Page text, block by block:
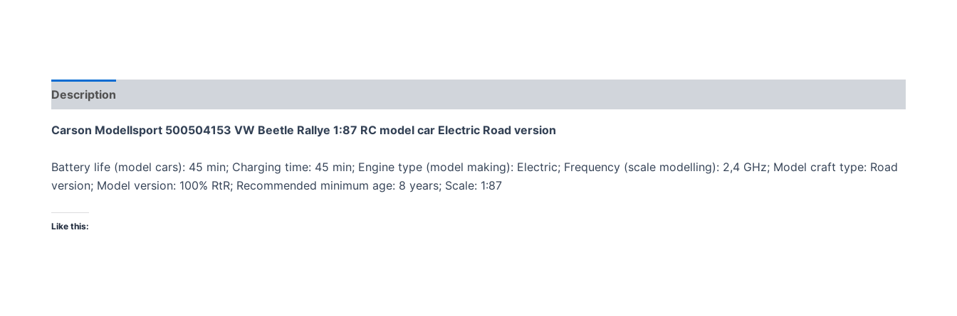
Description
Carson Modellsport 500504153 VW Beetle Rallye 1:87 RC model car Electric Road version
Battery life (model cars): 45 min; Charging time: 45 min; Engine type (model making): Electric; Frequency (scale modelling): 2,4 GHz; Model craft type: Road
version; Model version: 100% RtR; Recommended minimum age: 8 years; Scale: 1:87
Like this: